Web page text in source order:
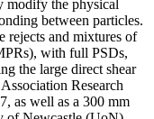
modify the physical
between particles.
rejects and mixtures of
with full PSDs,
the large direct shear
Research
as well as a 300 mm